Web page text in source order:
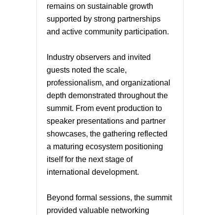
remains on sustainable growth
supported by strong partnerships
and active community participation.
Industry observers and invited
guests noted the scale,
professionalism, and organizational
depth demonstrated throughout the
summit. From event production to
speaker presentations and partner
showcases, the gathering reflected
a maturing ecosystem positioning
itself for the next stage of
international development.
Beyond formal sessions, the summit
provided valuable networking